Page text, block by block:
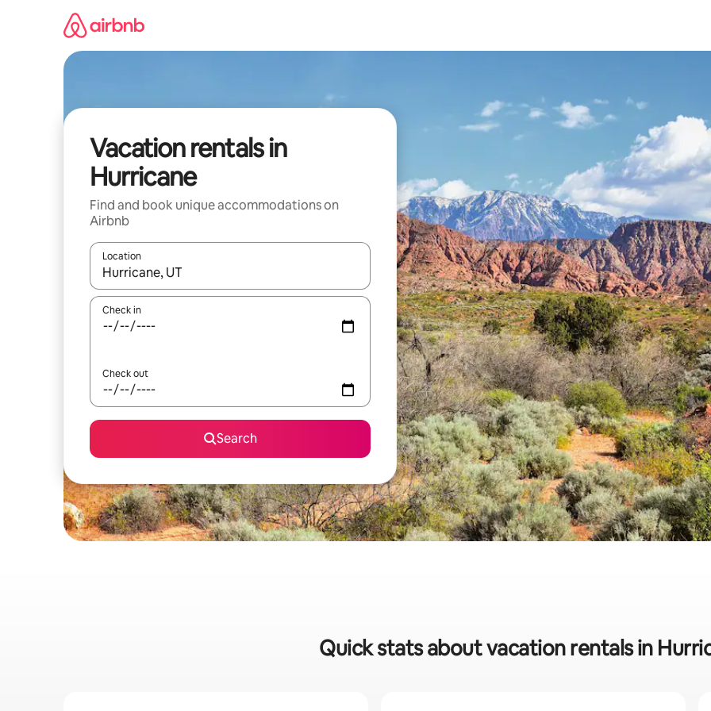
Vacation rentals in
Hurricane
Find and book unique accommodations on
Airbnb
Location
When results are available, navigate with up and down arrow keys or explore by touch or swipe gestures.
Check in
Check out
Search
Quick stats about vacation rentals in